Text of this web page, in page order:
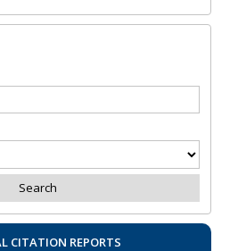
CITATION REPORTS